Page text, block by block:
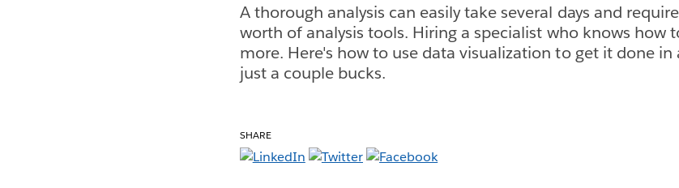
A thorough analysis can easily take several days and
worth of analysis tools. Hiring a specialist who knows how
more. Here's how to use data visualization to get it done
just a couple bucks.
SHARE